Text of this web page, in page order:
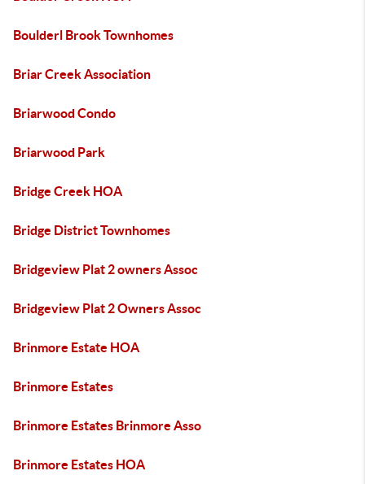
Boulderl Brook Townhomes
Briar Creek Association
Briarwood Condo
Briarwood Park
Bridge Creek HOA
Bridge District Townhomes
Bridgeview Plat 2 owners Assoc
Bridgeview Plat 2 Owners Assoc
Brinmore Estate HOA
Brinmore Estates
Brinmore Estates Brinmore Asso
Brinmore Estates HOA